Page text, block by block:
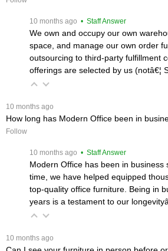
10 months ago • Staff Answer
We own and occupy our own
space, and manage our own order
outsourcing to third-party fulfillment
offerings are selected by us (notâ€¦
10 months ago
How long has Modern Office been in
Follow
10 months ago • Staff Answer
Modern Office has been in business
time, we have helped equipped
top-quality office furniture. Being in
years is a testament to our
10 months ago